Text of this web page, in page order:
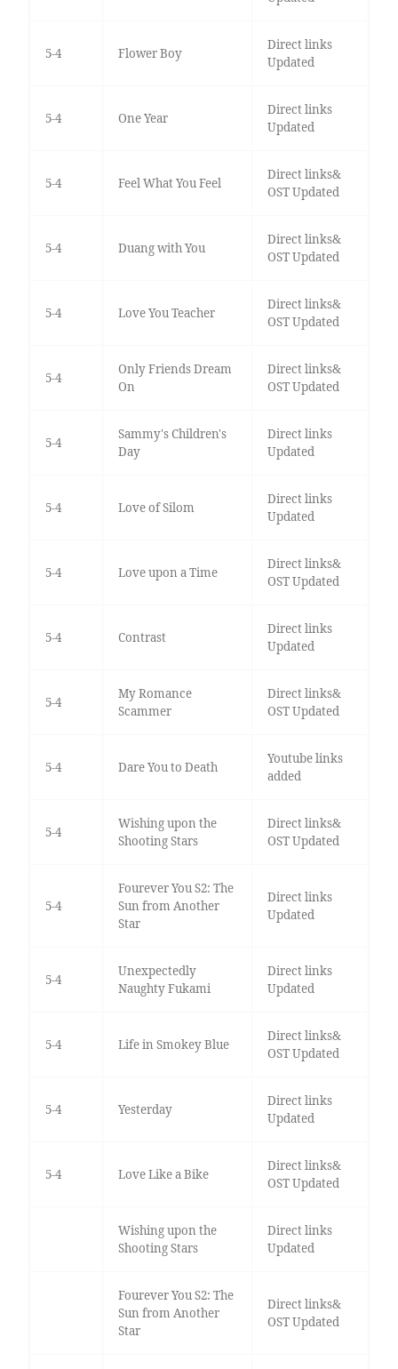
5-4 Flower Boy
Direct links
Updated
5-4 One Year
Direct links
Updated
5-4 Feel What You Feel
Direct links&
OST Updated
5-4 Duang with You
Direct links&
OST Updated
5-4 Love You Teacher
Direct links&
OST Updated
5-4
Only Friends Dream
On
Direct links&
OST Updated
5-4
Sammy's Children's
Day
Direct links
Updated
5-4 Love of Silom
Direct links
Updated
5-4 Love upon a Time
Direct links&
OST Updated
5-4 Contrast
Direct links
Updated
5-4
My Romance
Scammer
Direct links&
OST Updated
5-4 Dare You to Death
Youtube links
added
5-4
Wishing upon the
Shooting Stars
Direct links&
OST Updated
5-4
Fourever You S2: The
Sun from Another
Star
Direct links
Updated
5-4
Unexpectedly
Naughty Fukami
Direct links
Updated
5-4 Life in Smokey Blue
Direct links&
OST Updated
5-4 Yesterday
Direct links
Updated
5-4 Love Like a Bike
Direct links&
OST Updated
Wishing upon the
Shooting Stars
Direct links
Updated
Fourever You S2: The
Sun from Another
Star
Direct links&
OST Updated